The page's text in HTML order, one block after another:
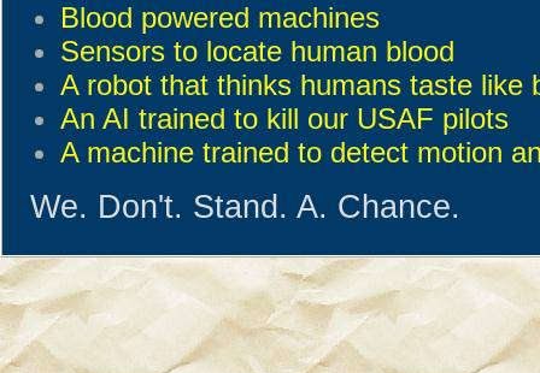
Blood powered machines
Sensors to locate human blood
A robot that thinks humans taste like
An AI trained to kill our USAF pilots
A machine trained to detect motion
We. Don't. Stand. A. Chance.